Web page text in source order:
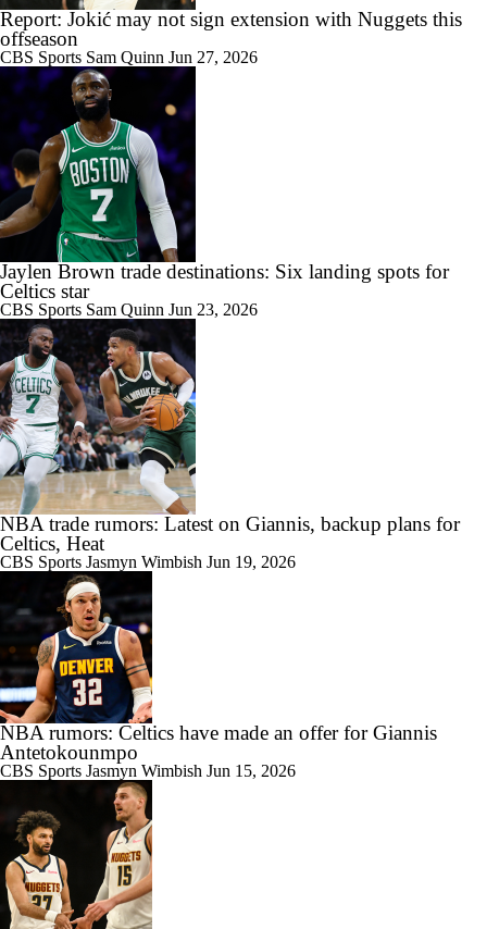
Report: Jokić may not sign extension with Nuggets this
offseason
CBS Sports Sam Quinn Jun 27, 2026
Jaylen Brown trade destinations: Six landing spots for
Celtics star
CBS Sports Sam Quinn Jun 23, 2026
NBA trade rumors: Latest on Giannis, backup plans for
Celtics, Heat
CBS Sports Jasmyn Wimbish Jun 19, 2026
NBA rumors: Celtics have made an offer for Giannis
Antetokounmpo
CBS Sports Jasmyn Wimbish Jun 15, 2026